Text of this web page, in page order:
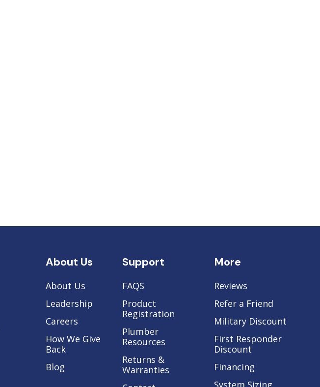
About Us
About Us
Leadership
Careers
How We Give
Back
Blog
Support
FAQS
Product
Registration
Plumber
Resources
Returns &
Warranties
More
Reviews
Refer a Friend
Military Discount
First Responder
Discount
Financing
System Sizing